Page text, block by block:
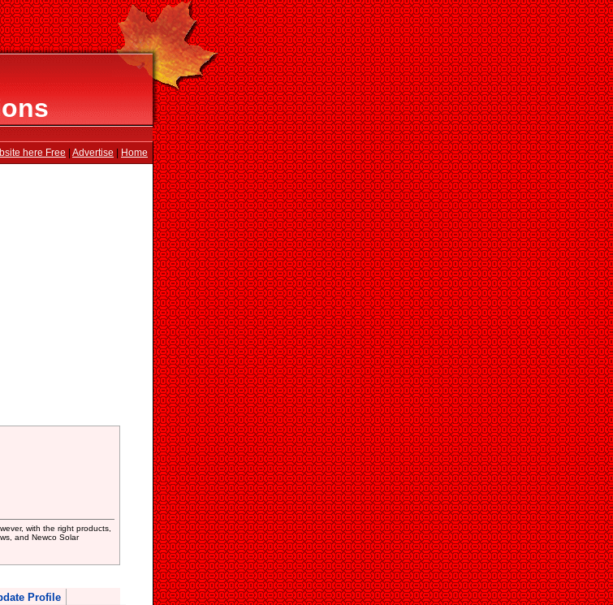
here Free Advertise Home
with the right products,
and Newco Solar
Profile